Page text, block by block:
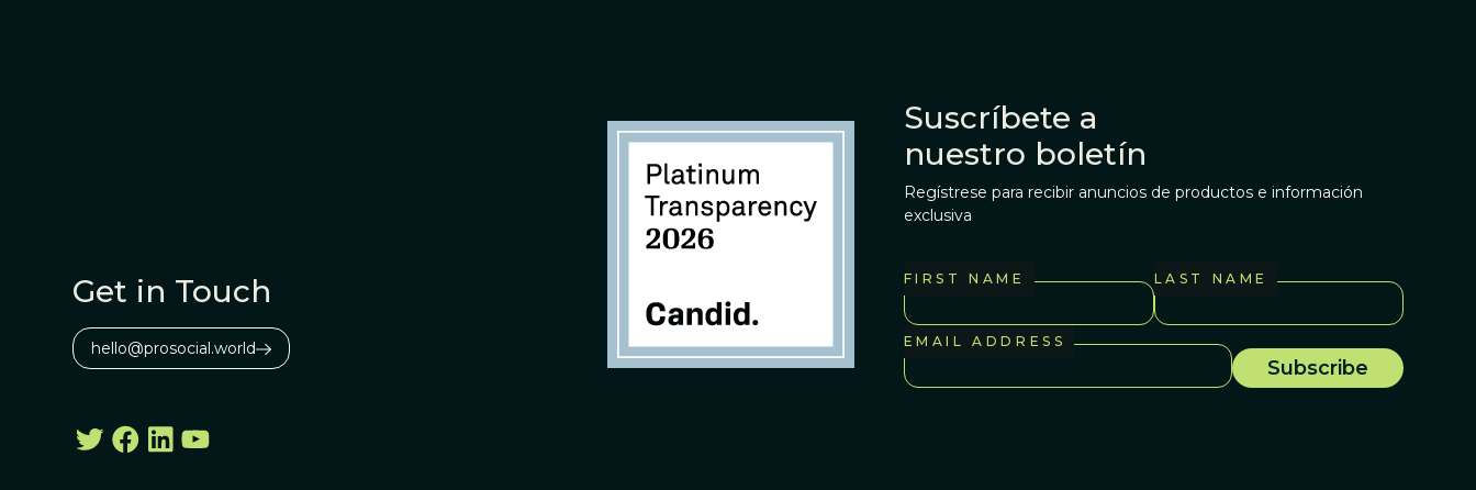
Get in Touch
hello@prosocial.world
Suscríbete a
nuestro boletín
Regístrese para recibir anuncios de productos e información
exclusiva
FIRST NAME LAST NAME
EMAIL ADDRESS